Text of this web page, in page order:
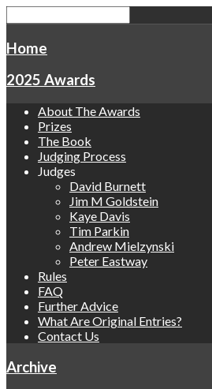
Home
2025 Awards
About The Awards
Prizes
The Book
Judging Process
Judges
David Burnett
Jim M Goldstein
Kaye Davis
Tim Parkin
Andrew Mielzynski
Peter Eastway
Rules
FAQ
Further Advice
What Are Original Entries?
Contact Us
Archive